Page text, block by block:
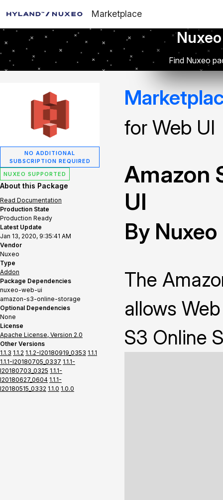
Marketplace
Find Nuxeo
NO ADDITIONAL
SUBSCRIPTION REQUIRED
NUXEO SUPPORTED
About this Package
Read Documentation
Production State
Production Ready
Latest Update
Jan 13, 2020, 9:35:41 AM
Vendor
Nuxeo
Type
Addon
Package Dependencies
nuxeo-web-ui
amazon-s3-online-storage
Optional Dependencies
None
License
Apache License, Version 2.0
Other Versions
1.1.3 1.1.2 1.1.2-I20180919_0353 1.1.1
1.1.1-I20180705_0337 1.1.1-
I20180703_0325 1.1.1-
I20180627_0604 1.1.1-
I20180515_0332 1.1.0 1.0.0
for Web UI
Amazon
UI
By Nuxeo
The
allows
S3 Online